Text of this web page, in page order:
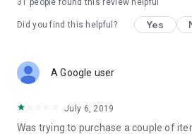
31 people found this review helpful
Did you find this helpful? Yes
A Google user
July 6, 2019
Was trying to purchase a couple of